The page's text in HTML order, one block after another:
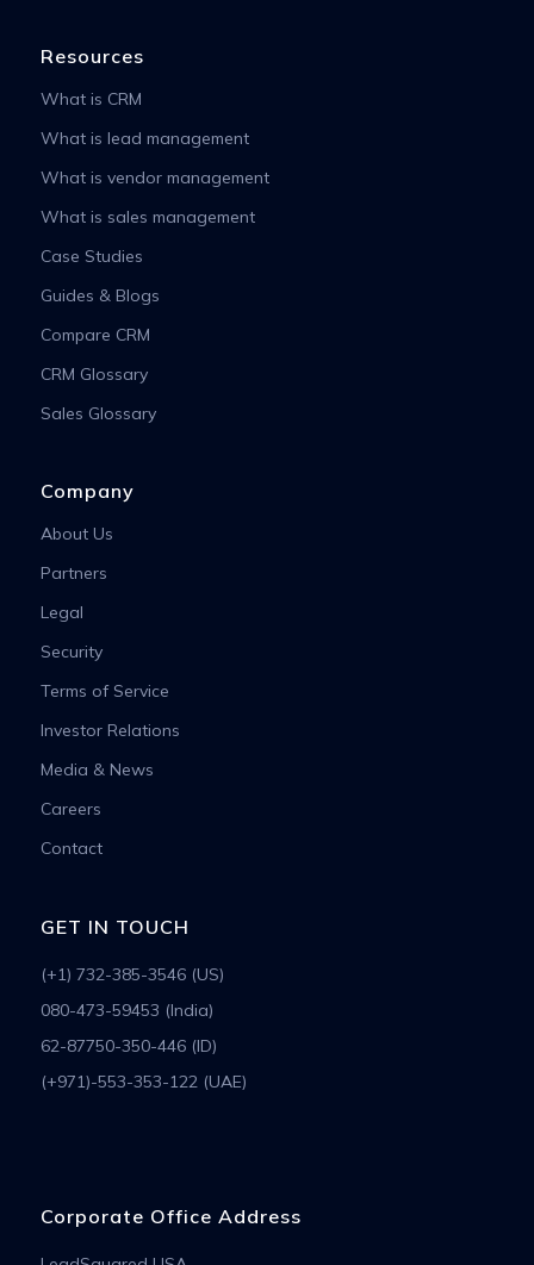
Resources
What is CRM
What is lead management
What is vendor management
What is sales management
Case Studies
Guides & Blogs
Compare CRM
CRM Glossary
Sales Glossary
Company
About Us
Partners
Legal
Security
Terms of Service
Investor Relations
Media & News
Careers
Contact
GET IN TOUCH
(+1) 732-385-3546 (US)
080-473-59453 (India)
62-87750-350-446 (ID)
(+971)-553-353-122 (UAE)
Corporate Office Address